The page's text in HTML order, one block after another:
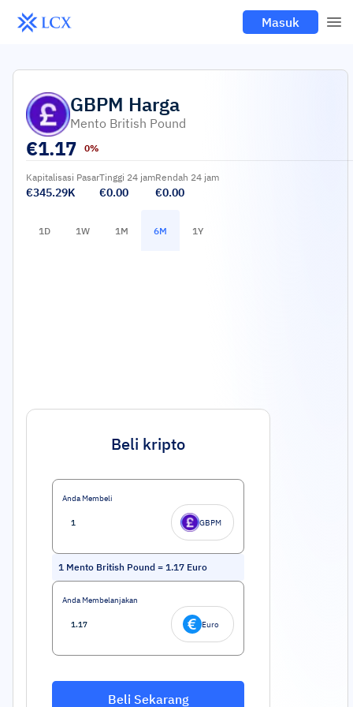
Masuk
GBPM Harga
Mento British Pound
€1.17 0%
Kapitalisasi Pasar
€345.29K
Tinggi 24 jam
€0.00
Rendah 24 jam
€0.00
1D 1W 1M 6M 1Y
Beli kripto
Anda Membeli
GBPM
1 Mento British Pound = 1.17 Euro
Anda Membelanjakan
Euro
Beli Sekarang